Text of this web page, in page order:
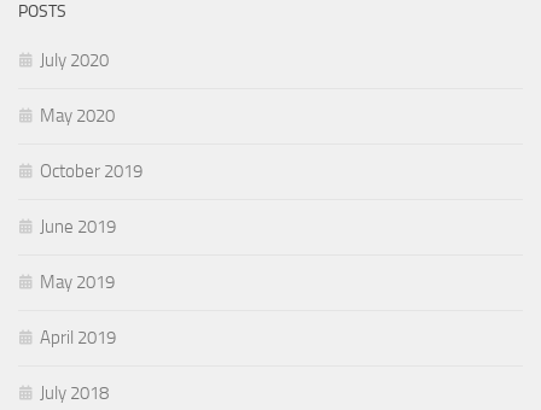
POSTS
July 2020
May 2020
October 2019
June 2019
May 2019
April 2019
July 2018